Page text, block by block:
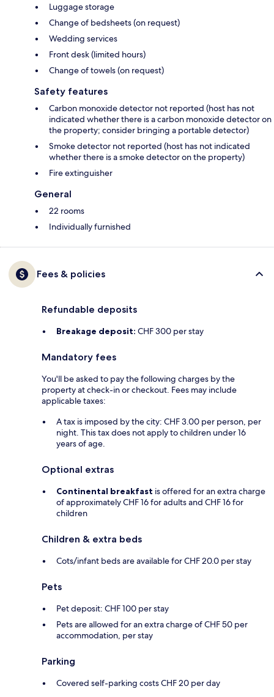
Luggage storage
Change of bedsheets (on request)
Wedding services
Front desk (limited hours)
Change of towels (on request)
Safety features
Carbon monoxide detector not reported (host has not
indicated whether there is a carbon monoxide detector on
the property; consider bringing a portable detector)
Smoke detector not reported (host has not indicated
whether there is a smoke detector on the property)
Fire extinguisher
General
22 rooms
Individually furnished
Fees & policies
Refundable deposits
Breakage deposit: CHF 300 per stay
Mandatory fees
You'll be asked to pay the following charges by the
property at check-in or checkout. Fees may include
applicable taxes:
A tax is imposed by the city: CHF 3.00 per person, per
night. This tax does not apply to children under 16
years of age.
Optional extras
Continental breakfast is offered for an extra charge
of approximately CHF 16 for adults and CHF 16 for
children
Children & extra beds
Cots/infant beds are available for CHF 20.0 per stay
Pets
Pet deposit: CHF 100 per stay
Pets are allowed for an extra charge of CHF 50 per
accommodation, per stay
Parking
Covered self-parking costs CHF 20 per day